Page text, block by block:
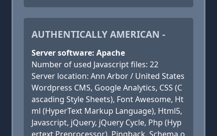
AUTHENTICALLY AMERICAN -
Server software: Apache
Number of used Javascript files: 22
Server location: Ann Arbor / United States
Wordpress CMS, Google Analytics, CSS (C
ascading Style Sheets), Font Awesome, Ht
ml (HyperText Markup Language), Html5,
Javascript, jQuery, jQuery Cycle, Php (Hyp